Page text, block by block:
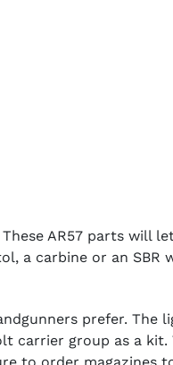
AR57 parts will
a carbine or an
prefer.
carrier group as a